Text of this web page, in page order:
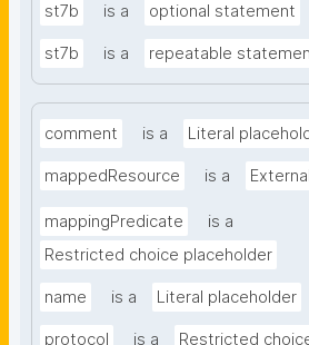
st7b is a optional statement
st7b is a repeatable
comment is a Literal
mappedResource is a
mappingPredicate
is a
Restricted choice placeholder
name is a Literal placeholder
protocol is a Restricted